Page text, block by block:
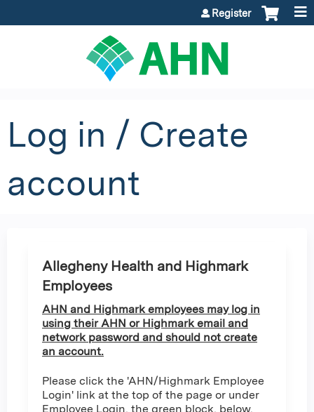
Register
Log in / Create
account
Allegheny Health and Highmark
Employees
AHN and Highmark employees may log in
using their AHN or Highmark email and
network password and should not create
an account.
Please click the 'AHN/Highmark Employee
Login' link at the top of the page or under
Employee Login, the green block, below.